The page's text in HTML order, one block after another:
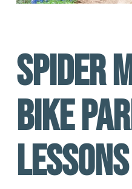
SPIDER
BIKE
LESSONS